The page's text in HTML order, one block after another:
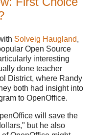
Solveig Haugland,
Open Source
interesting
done teacher
District, where Randy
both had insight into
to OpenOffice.
will save the
but he also